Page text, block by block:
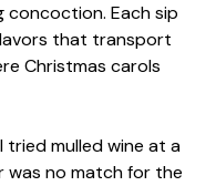
concoction. Each sip
that transport
Christmas carols
tried mulled wine at a
was no match for the